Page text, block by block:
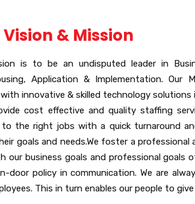
Vision & Mission
is to be an undisputed leader in
Application & Implementation. Our
innovative & skilled technology solutions
cost effective and quality staffing
to the right jobs with a quick turnaround
goals and needs.We foster a
our business goals and professional goals
door policy in communication. We are
This in turn enables our people to